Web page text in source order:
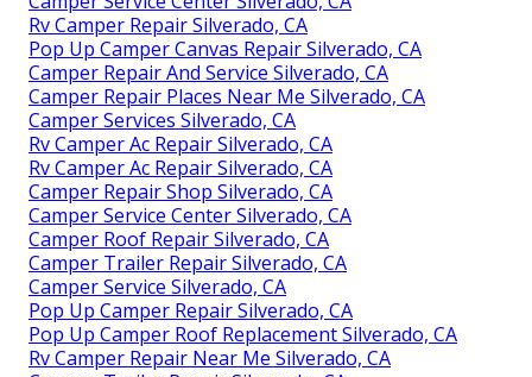
Rv Camper Repair Silverado, CA
Pop Up Camper Canvas Repair Silverado, CA
Camper Repair And Service Silverado, CA
Camper Repair Places Near Me Silverado, CA
Camper Services Silverado, CA
Rv Camper Ac Repair Silverado, CA
Rv Camper Ac Repair Silverado, CA
Camper Repair Shop Silverado, CA
Camper Service Center Silverado, CA
Camper Roof Repair Silverado, CA
Camper Trailer Repair Silverado, CA
Camper Service Silverado, CA
Pop Up Camper Repair Silverado, CA
Pop Up Camper Roof Replacement Silverado, CA
Rv Camper Repair Near Me Silverado, CA